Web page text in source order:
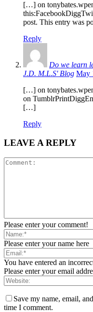
[…] on
post. This entry was
Reply
Do we learn
J.D. M.L.S' Blog May
[…] on
on
[…]
Reply
LEAVE A REPLY
Please enter your comment!
Please enter your name here
You have entered an
Please enter your email
Save my name, email,
time I comment.